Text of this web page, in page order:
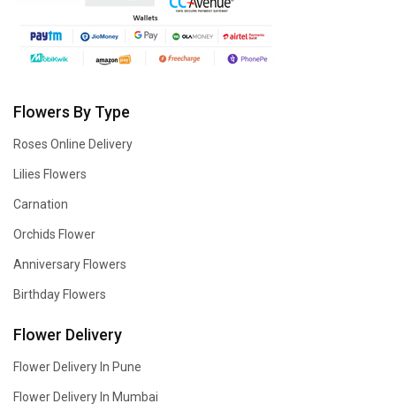
Flowers By Type
Roses Online Delivery
Lilies Flowers
Carnation
Orchids Flower
Anniversary Flowers
Birthday Flowers
Flower Delivery
Flower Delivery In Pune
Flower Delivery In Mumbai